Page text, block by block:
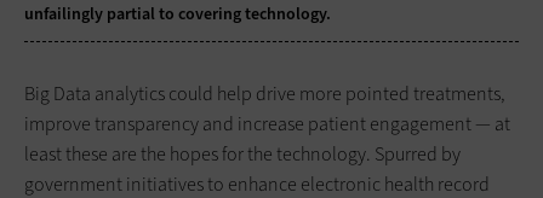
unfailingly partial to covering technology.
Big Data analytics could help drive more pointed treatments,
improve transparency and increase patient engagement — at
least these are the hopes for the technology. Spurred by
government initiatives to enhance electronic health record